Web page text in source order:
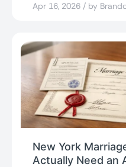
Apr 16, 2026 / by
New York
Actually Need an